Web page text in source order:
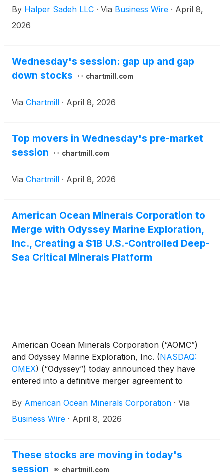
By Halper Sadeh LLC · Via Business Wire · April 8,
2026
Wednesday's session: gap up and gap
down stocks
chartmill.com
Via Chartmill · April 8, 2026
Top movers in Wednesday's pre-market
session
chartmill.com
Via Chartmill · April 8, 2026
American Ocean Minerals Corporation to
Merge with Odyssey Marine Exploration,
Inc., Creating a $1B U.S.-Controlled Deep-
Sea Critical Minerals Platform
American Ocean Minerals Corporation (“AOMC”)
and Odyssey Marine Exploration, Inc. (NASDAQ:
OMEX) (“Odyssey”) today announced they have
entered into a definitive merger agreement to
sea critical minerals research and resource
extraction platform (the “Transaction”).
By American Ocean Minerals Corporation · Via
Business Wire · April 8, 2026
These stocks are moving in today's
session
chartmill.com